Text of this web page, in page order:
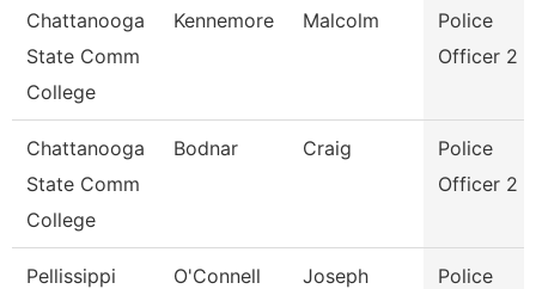
Chattanooga
State Comm
College
Kennemore Malcolm
Police
Officer 2
Chattanooga
State Comm
College
Bodnar Craig
Police
Officer 2
Pellissippi
O'Connell Joseph
Police